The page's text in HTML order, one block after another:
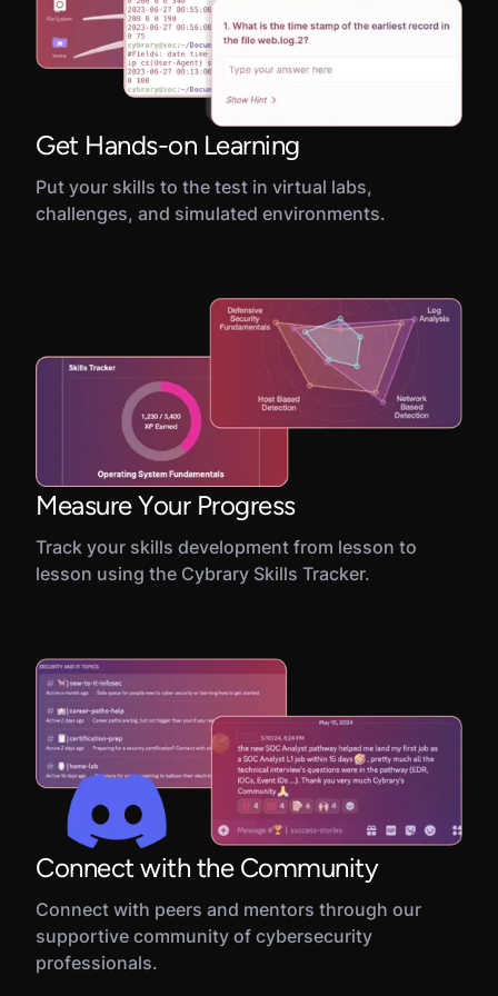
Get Hands-on Learning
Put your skills to the test in virtual labs,
challenges, and simulated environments.
Measure Your Progress
Track your skills development from lesson to
lesson using the Cybrary Skills Tracker.
Connect with the Community
Connect with peers and mentors through our
supportive community of cybersecurity
professionals.